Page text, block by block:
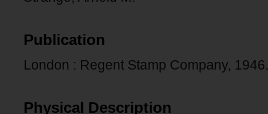
Publication
London : Regent Stamp Company, 1946.
Physical Description